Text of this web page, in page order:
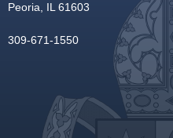
Peoria, IL 61603
309-671-1550